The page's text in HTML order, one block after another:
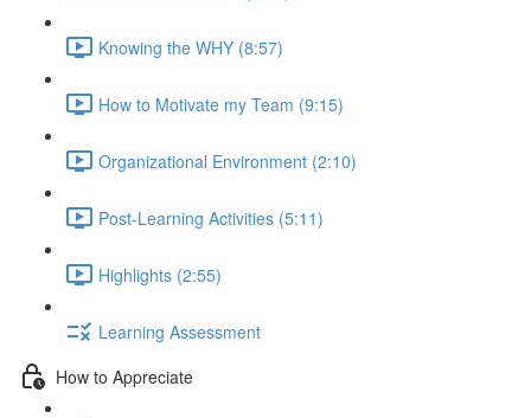
Knowing the WHY (8:57)
How to Motivate my Team (9:15)
Organizational Environment (2:10)
Post-Learning Activities (5:11)
Highlights (2:55)
Learning Assessment
How to Appreciate